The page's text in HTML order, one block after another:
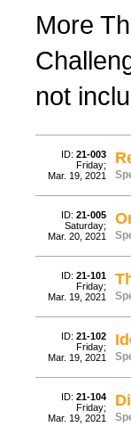
More
not
ID: 21-003
Friday;
Mar. 19, 2021
ID: 21-005
Saturday;
Mar. 20, 2021
ID: 21-101
Friday;
Mar. 19, 2021
ID: 21-102
Friday;
Mar. 19, 2021
ID: 21-104
Friday;
Mar. 19, 2021